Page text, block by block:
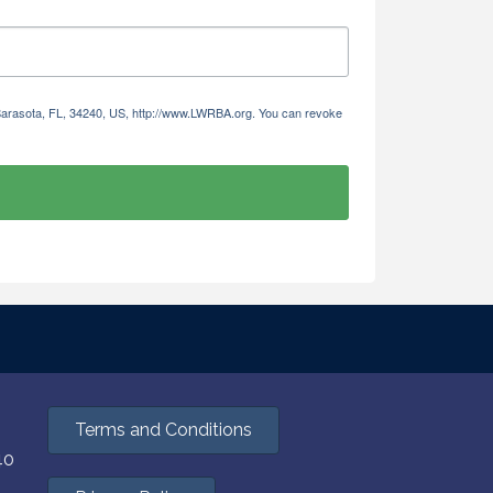
FL, 34240, US, http://www.LWRBA.org. You can revoke
Terms and Conditions